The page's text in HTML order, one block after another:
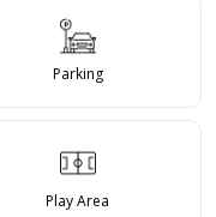
Parking
Play Area